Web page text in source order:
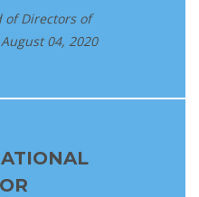
of Directors of
August 04, 2020